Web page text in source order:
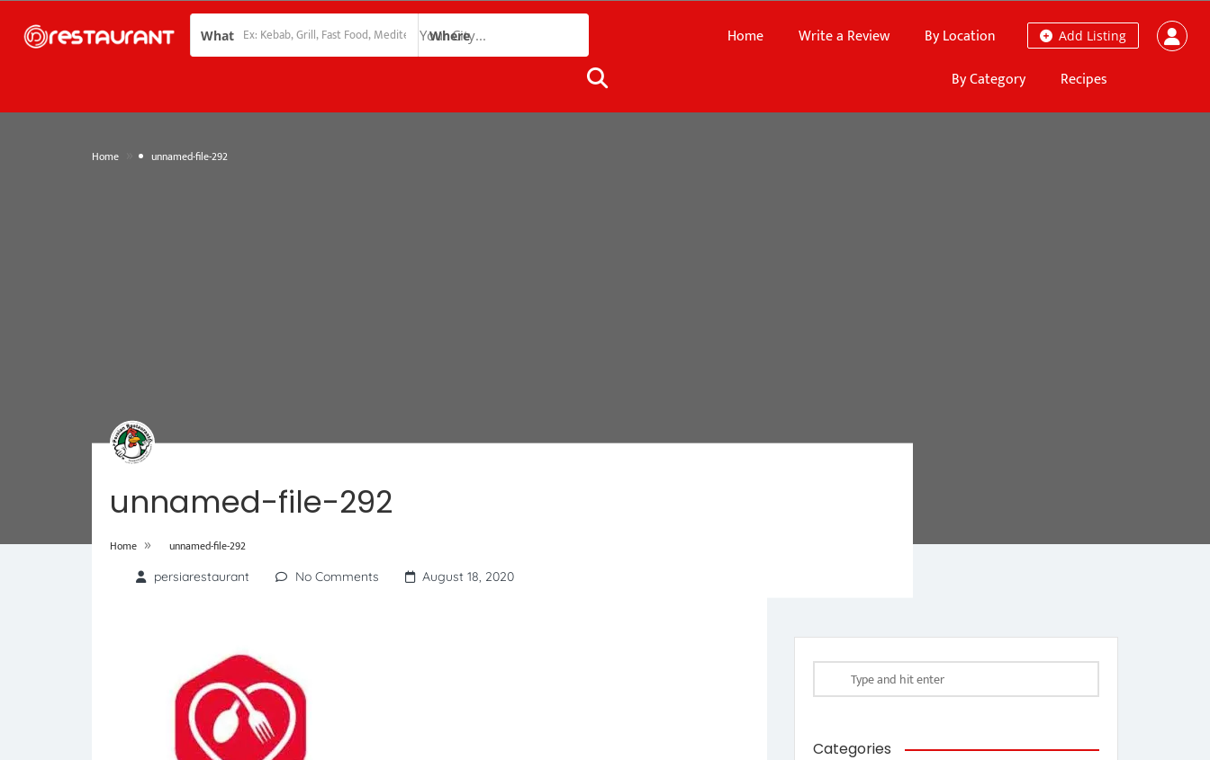
What Where Add Listing
Home Write a Review
By Location
By Category
Recipes
Home unnamed-file-292
unnamed-file-292
Home » unnamed-file-292
persiarestaurant No Comments August 18, 2020
Categories